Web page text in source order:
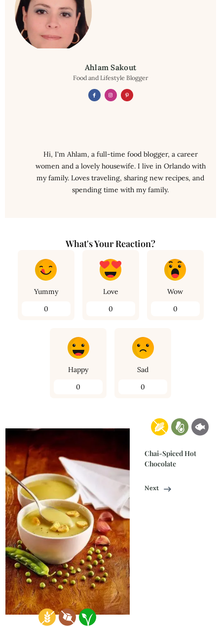
Ahlam Sakout
Food and Lifestyle Blogger
Hi, I'm Ahlam, a full-time food blogger, a career
women and a lovely housewife. I live in Orlando with
my family. Loves traveling, sharing new recipes, and
spending time with my family.
What's Your Reaction?
Yummy
0
Love
0
Wow
0
Happy
0
Sad
0
Chai-Spiced Hot
Chocolate
Next